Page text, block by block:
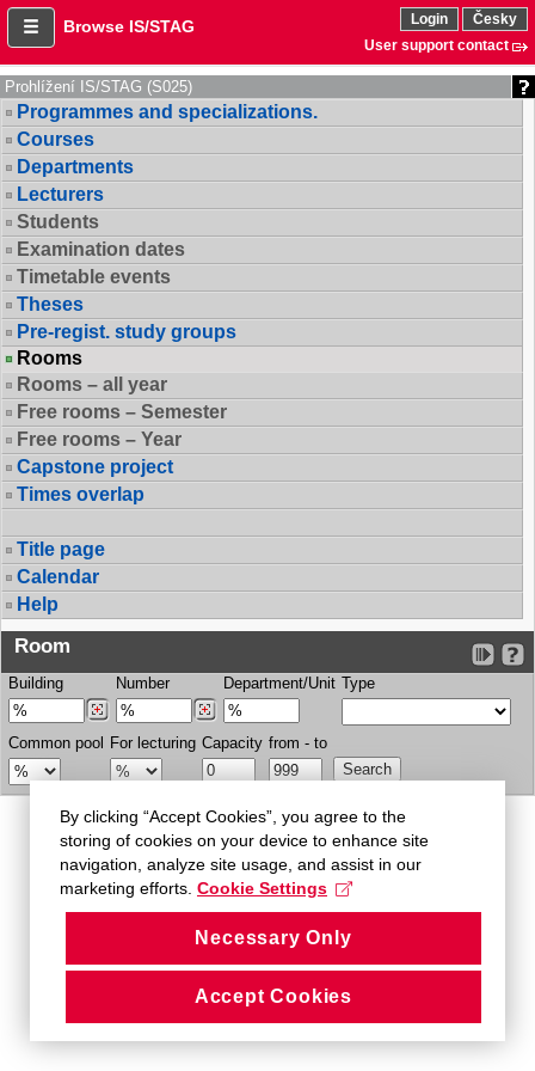
Browse IS/STAG Login
Česky
User support contact
Prohlížení IS/STAG (S025)
Programmes and specializations.
Courses
Departments
Lecturers
Students
Examination dates
Timetable events
Theses
Pre-regist. study groups
Rooms
Rooms – all year
Free rooms – Semester
Free rooms – Year
Capstone project
Times overlap
Title page
Calendar
Help
Room
Building Number Department/Unit Type
Common pool For lecturing Capacity from - to
By clicking “Accept Cookies”, you agree to the
storing of cookies on your device to enhance site
navigation, analyze site usage, and assist in our
marketing efforts. Cookie Settings
Necessary Only
Accept Cookies